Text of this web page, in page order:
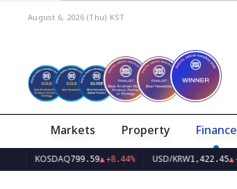
August 6, 2026 (Thu) KST
Markets Property Finance
KOSDAQ799.59▲+8.44% USD/KRW1,422.45▲+0.04%